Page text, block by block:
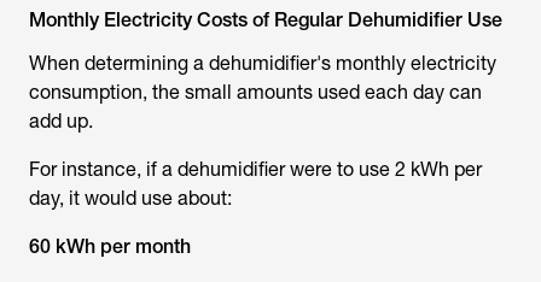
Monthly Electricity Costs of Regular Dehumidifier Use
When determining a dehumidifier's monthly electricity
consumption, the small amounts used each day can
add up.
For instance, if a dehumidifier were to use 2 kWh per
day, it would use about:
60 kWh per month